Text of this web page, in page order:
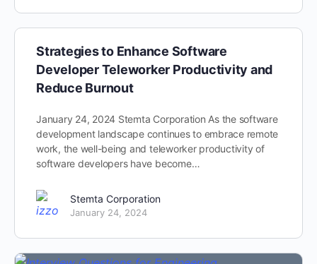
Strategies to Enhance Software
Developer Teleworker Productivity and
Reduce Burnout
January 24, 2024 Stemta Corporation As the software
development landscape continues to embrace remote
work, the well-being and teleworker productivity of
software developers have become…
Stemta Corporation
January 24, 2024